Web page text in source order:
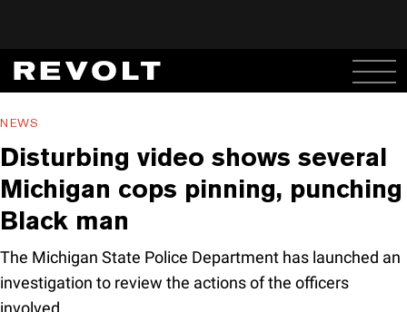
NEWS
Disturbing video shows several
Michigan cops pinning, punching
Black man
The Michigan State Police Department has launched an
investigation to review the actions of the officers
involved.